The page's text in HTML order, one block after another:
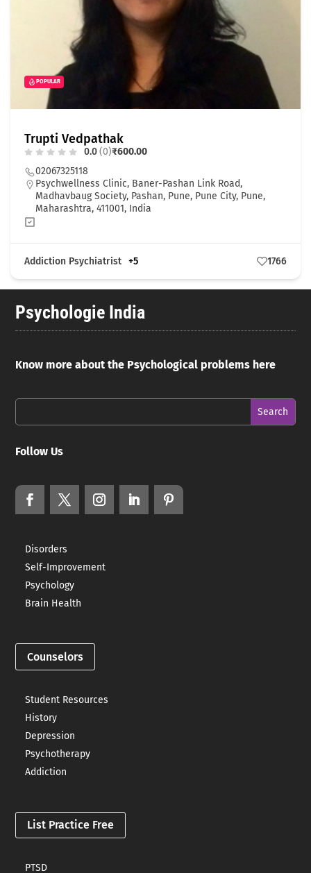
POPULAR
Trupti Vedpathak
0.0(0)₹600.00
02067325118
Psychwellness Clinic, Baner-Pashan Link Road,
Madhavbaug Society, Pashan, Pune, Pune City, Pune,
Maharashtra, 411001, India
Addiction Psychiatrist +5 1766
Psychologie India
Know more about the Psychological problems here
Follow Us
Disorders
Self-Improvement
Psychology
Brain Health
Counselors
Student Resources
History
Depression
Psychotherapy
Addiction
List Practice Free
PTSD